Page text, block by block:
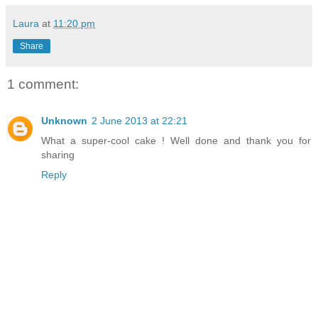
Laura at 11:20 pm
Share
1 comment:
Unknown 2 June 2013 at 22:21
What a super-cool cake ! Well done and thank you for
sharing
Reply